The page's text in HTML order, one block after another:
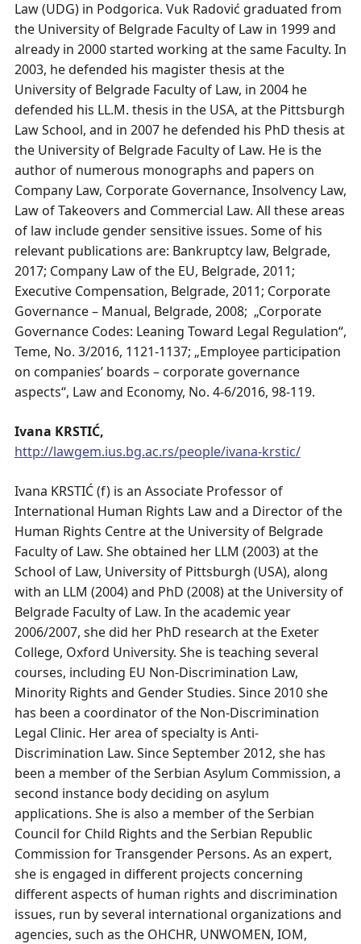
Law (UDG) in Podgorica. Vuk Radović graduated from
the University of Belgrade Faculty of Law in 1999 and
already in 2000 started working at the same Faculty. In
2003, he defended his magister thesis at the
University of Belgrade Faculty of Law, in 2004 he
defended his LL.M. thesis in the USA, at the Pittsburgh
Law School, and in 2007 he defended his PhD thesis at
the University of Belgrade Faculty of Law. He is the
author of numerous monographs and papers on
Company Law, Corporate Governance, Insolvency Law,
Law of Takeovers and Commercial Law. All these areas
of law include gender sensitive issues. Some of his
relevant publications are: Bankruptcy law, Belgrade,
2017; Company Law of the EU, Belgrade, 2011;
Executive Compensation, Belgrade, 2011; Corporate
Governance – Мanual, Belgrade, 2008; „Corporate
Governance Codes: Leaning Toward Legal Regulation“,
Teme, No. 3/2016, 1121-1137; „Employee participation
on companies’ boards – corporate governance
aspects“, Law and Economy, No. 4-6/2016, 98-119.
Ivana KRSTIĆ,
http://lawgem.ius.bg.ac.rs/people/ivana-krstic/
Ivana KRSTIĆ (f) is an Associate Professor of
International Human Rights Law and a Director of the
Human Rights Centre at the University of Belgrade
Faculty of Law. She obtained her LLM (2003) at the
School of Law, University of Pittsburgh (USA), along
with an LLM (2004) and PhD (2008) at the University of
Belgrade Faculty of Law. In the academic year
2006/2007, she did her PhD research at the Exeter
College, Oxford University. She is teaching several
courses, including EU Non-Discrimination Law,
Minority Rights and Gender Studies. Since 2010 she
has been a coordinator of the Non-Discrimination
Legal Clinic. Her area of specialty is Anti-
Discrimination Law. Since September 2012, she has
been a member of the Serbian Asylum Commission, a
second instance body deciding on asylum
applications. She is also a member of the Serbian
Council for Child Rights and the Serbian Republic
Commission for Transgender Persons. As an expert,
she is engaged in different projects concerning
different aspects of human rights and discrimination
issues, run by several international organizations and
agencies, such as the OHCHR, UNWOMEN, IOM,